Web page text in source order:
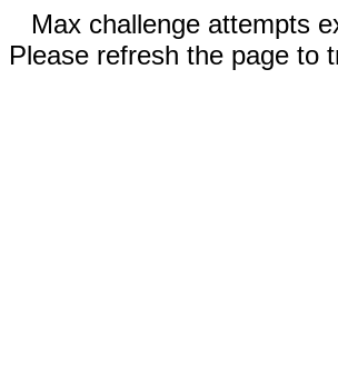
Max challenge attempts
Please refresh the page to